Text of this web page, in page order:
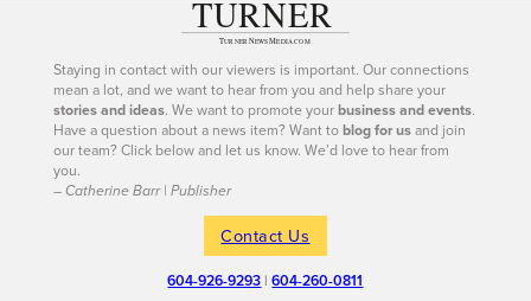
Staying in contact with our viewers is important. Our connections
mean a lot, and we want to hear from you and help share your
stories and ideas. We want to promote yourbusiness and events.
Have a question about a news item? Want toblog for usand join
our team? Click below and let us know. We’d love to hear from
you.
– Catherine Barr | Publisher
Contact Us
604-926-9293 |604-260-0811